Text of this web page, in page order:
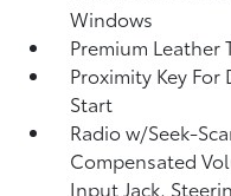
Windows
Premium Leather
Proximity Key
Start
Radio w/Seek-
Compensated
Input Jack,